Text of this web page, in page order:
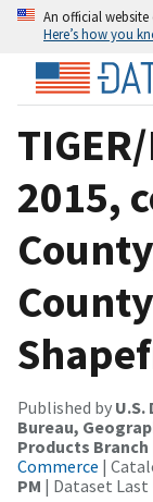
An official
Here’s how you
2015,
Published by
Bureau,
Products Branch
Commerce |
PM | Dataset Last